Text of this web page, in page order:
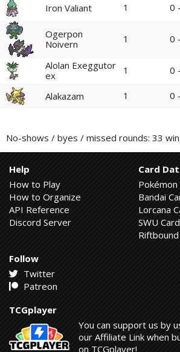
Iron Valiant 1 0
Ogerpon
Noivern
1 0
Alolan Exeggutor
ex
1 0
Alakazam 1 0
No-shows / byes / missed rounds: 33
Help
How to Play
How to Organize
API Reference
Discord Server
Card
Bandai
Lorcana
SWU
Follow
Twitter
Patreon
TCGplayer
You can support us by
our Affiliate Link when
on TCGplayer!